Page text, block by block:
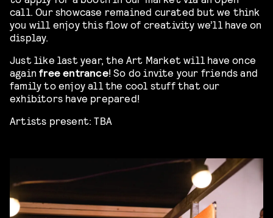
call. Our showcase remained curated but we think
you will enjoy this flow of creativity we’ll have on
display.
Just like last year, the Art Market will have once
againfree entrance! So do invite your friends and
family to enjoy all the cool stuff that our
exhibitors have prepared!
Artists present: TBA